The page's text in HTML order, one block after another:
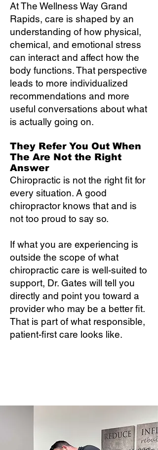
At The Wellness Way Grand
Rapids, care is shaped by an
understanding of how physical,
chemical, and emotional stress
can interact and affect how the
body functions. That perspective
leads to more individualized
recommendations and more
useful conversations about what
is actually going on.
They Refer You Out When
The Are Not the Right
Answer
Chiropractic is not the right fit for
every situation. A good
chiropractor knows that and is
not too proud to say so.
If what you are experiencing is
outside the scope of what
chiropractic care is well-suited to
support, Dr. Gates will tell you
directly and point you toward a
provider who may be a better fit.
That is part of what responsible,
patient-first care looks like.